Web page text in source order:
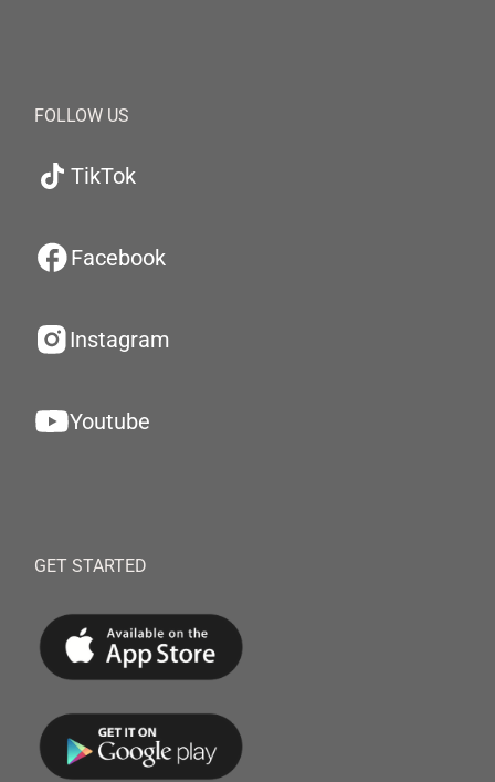
FOLLOW US
TikTok
Facebook
Instagram
Youtube
GET STARTED